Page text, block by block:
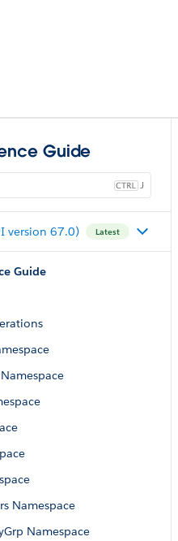
Guide
J
version 67.0) Latest
Guide
Namespace
Namespace